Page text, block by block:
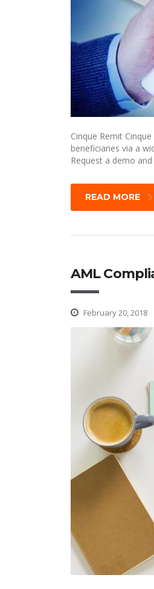
Cinque Remit
beneficiaries via a
Request a demo
READ MORE
AML
February 20, 2018